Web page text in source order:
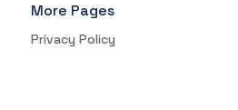
More Pages
Privacy Policy